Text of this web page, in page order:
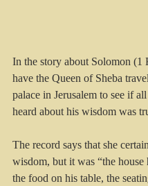
In the story about Solomon (1
have the Queen of Sheba
palace in Jerusalem to see if all
heard about his wisdom was
The record says that she
wisdom, but it was “the house
the food on his table, the